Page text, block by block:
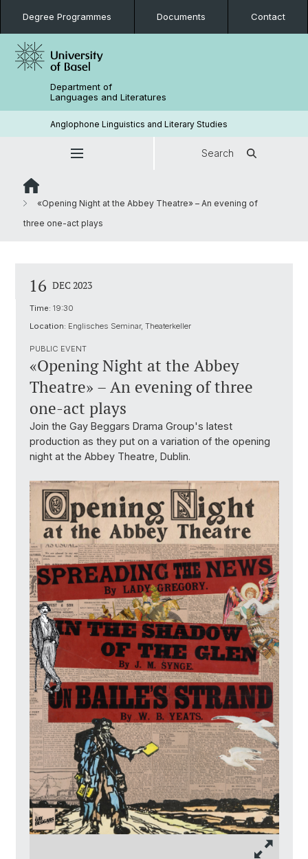
Degree Programmes Documents Contact
Department of
Languages and Literatures
Anglophone Linguistics and Literary Studies
Search
«Opening Night at the Abbey Theatre» – An evening of
three one-act plays
16 DEC 2023
Time: 19:30
Location: Englisches Seminar, Theaterkeller
PUBLIC EVENT
«Opening Night at the Abbey
Theatre» – An evening of three
one-act plays
Join the Gay Beggars Drama Group's latest
production as they put on a variation of the opening
night at the Abbey Theatre, Dublin.